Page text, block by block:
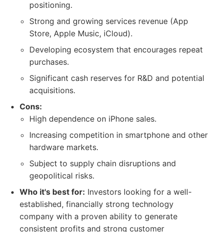
positioning.
Strong and growing services revenue (App
Store, Apple Music, iCloud).
Developing ecosystem that encourages repeat
purchases.
Significant cash reserves for R&D and potential
acquisitions.
Cons:
High dependence on iPhone sales.
Increasing competition in smartphone and other
hardware markets.
Subject to supply chain disruptions and
geopolitical risks.
Who it's best for: Investors looking for a well-
established, financially strong technology
company with a proven ability to generate
consistent profits and strong customer